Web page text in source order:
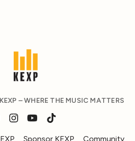
– WHERE THE MUSIC MATTERS
Sponsor KEXP Community